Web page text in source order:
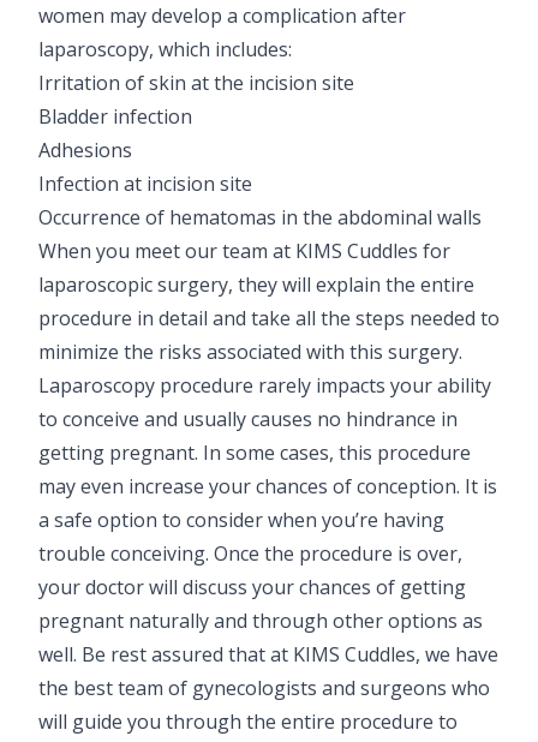
women may develop a complication after
laparoscopy, which includes:
Irritation of skin at the incision site
Bladder infection
Adhesions
Infection at incision site
Occurrence of hematomas in the abdominal walls
When you meet our team at KIMS Cuddles for
laparoscopic surgery, they will explain the entire
procedure in detail and take all the steps needed to
minimize the risks associated with this surgery.
Laparoscopy procedure rarely impacts your ability
to conceive and usually causes no hindrance in
getting pregnant. In some cases, this procedure
may even increase your chances of conception. It is
a safe option to consider when you’re having
trouble conceiving. Once the procedure is over,
your doctor will discuss your chances of getting
pregnant naturally and through other options as
well. Be rest assured that at KIMS Cuddles, we have
the best team of gynecologists and surgeons who
will guide you through the entire procedure to